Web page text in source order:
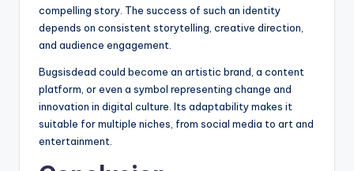
compelling story. The success of such an identity
depends on consistent storytelling, creative direction,
and audience engagement.
Bugsisdead could become an artistic brand, a content
platform, or even a symbol representing change and
innovation in digital culture. Its adaptability makes it
suitable for multiple niches, from social media to art and
entertainment.